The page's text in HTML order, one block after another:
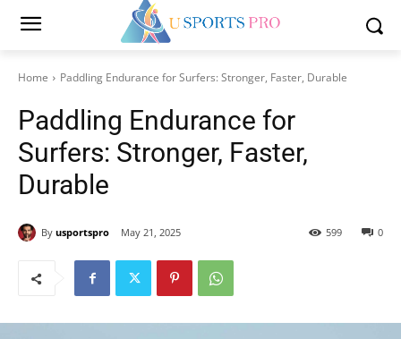
Home Paddling Endurance for Surfers: Stronger, Faster, Durable
Paddling Endurance for
Surfers: Stronger, Faster,
Durable
By usportspro May 21, 2025 0
599